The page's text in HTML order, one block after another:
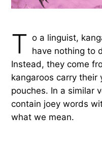
T o a linguist,
have nothing to
Instead, they come
kangaroos carry their
pouches. In a similar
contain joey words
what we mean.